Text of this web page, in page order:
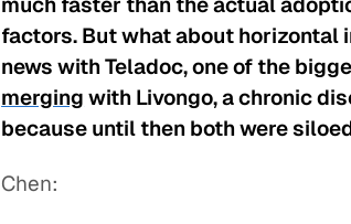
factors. But what about horizontal
news with Teladoc, one of the
merging with Livongo, a chronic
because until then both were
Chen: